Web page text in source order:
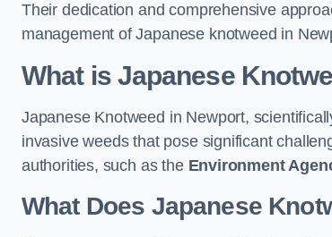
Their dedication and comprehensive
management of Japanese knotweed in
What is Japanese
Japanese Knotweed in Newport,
invasive weeds that pose significant
authorities, such as the Environment
What Does Japanese